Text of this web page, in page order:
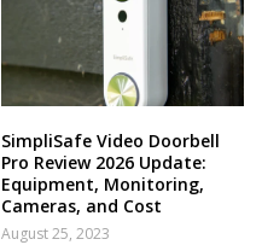
SimpliSafe Video Doorbell
Pro Review 2026 Update:
Equipment, Monitoring,
Cameras, and Cost
August 25, 2023